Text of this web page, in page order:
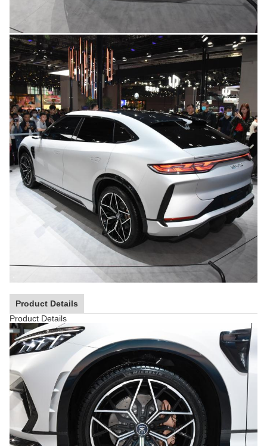
Product Details
Product Details